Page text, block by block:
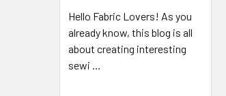
Hello Fabric Lovers! As you
already know, this blog is all
about creating interesting
sewi …